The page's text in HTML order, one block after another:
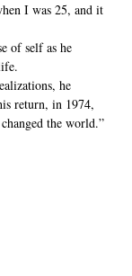
I was 25, and it
of self as he
he
return, in 1974,
the world.”